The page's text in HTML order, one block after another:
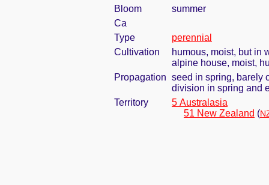
Bloom
summer
Ca
Type
perennial
Cultivation
humous, moist, but in
alpine house, moist,
Propagation seed in spring, barely
division in spring and
Territory
5 Australasia
51 New Zealand (